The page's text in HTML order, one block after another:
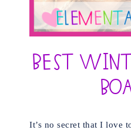
Best
It’s no secret that I love